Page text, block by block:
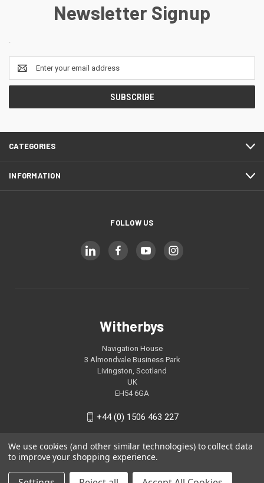
Newsletter Signup
Email
Address
CATEGORIES
INFORMATION
FOLLOW US
Witherbys
Navigation House
3 Almondvale Business Park
Livingston, Scotland
UK
EH54 6GA
+44 (0) 1506 463 227
We use cookies (and other similar technologies) to collect data
to improve your shopping experience.